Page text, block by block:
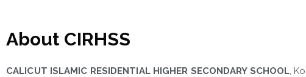
About CIRHSS
CALICUT ISLAMIC RESIDENTIAL HIGHER SECONDARY SCHOOL ,